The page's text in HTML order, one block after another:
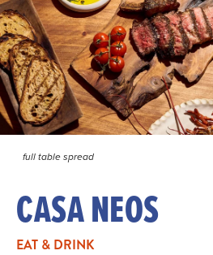
full table spread
CASA NEOS
EAT & DRINK